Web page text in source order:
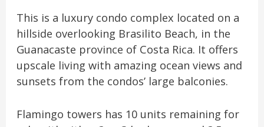
This is a luxury condo complex located on a
hillside overlooking Brasilito Beach, in the
Guanacaste province of Costa Rica. It offers
upscale living with amazing ocean views and
sunsets from the condos’ large balconies.
Flamingo towers has 10 units remaining for